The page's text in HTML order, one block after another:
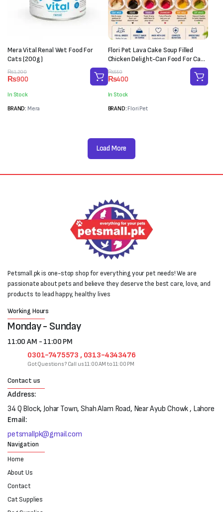
Mera Vital Renal Wet Food For
Cats (200g)
₨1,200
Original
price
was:
₨1,200.
₨900
Current
price
is:
₨900.
In Stock
BRAND: Mera
Flori Pet Lava Cake Soup Filled
Chicken Delight-Can Food For Cats
(65g)
₨550
Original
price
was:
₨550.
₨400
Current
price
is:
₨400.
In Stock
BRAND: Flori Pet
Load More
Petsmall.pk is one-stop shop for everything your pet needs! We are
passionate about pets and believe they deserve the best care, love, and
products to lead happy, healthy lives
Working Hours
Monday - Sunday
11:00 AM - 11:00 PM
0301-7475573 , 0313-4343476
Got Questions? Call us 11:00 AM to 11:00 PM
Contact us
Address:
34 Q Block, Johar Town, Shah Alam Road, Near Ayub Chowk , Lahore
Email:
petsmallpk@gmail.com
Navigation
Home
About Us
Contact
Cat Supplies